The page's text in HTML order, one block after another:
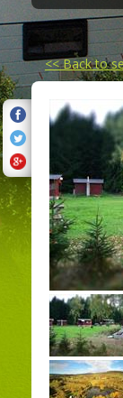
<<Back to